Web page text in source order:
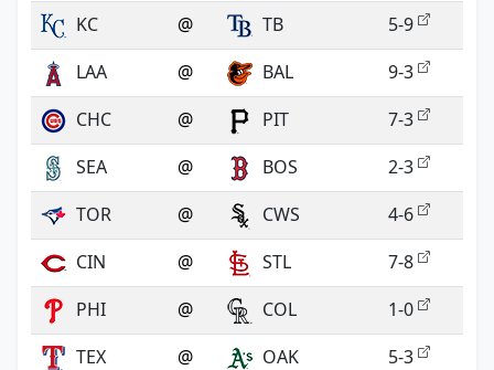
KC
@ TB
5-9
LAA
@ BAL
9-3
CHC
@ PIT
7-3
SEA
@ BOS
2-3
TOR
@ CWS
4-6
CIN
@ STL
7-8
PHI
@ COL
1-0
TEX
@ OAK
5-3